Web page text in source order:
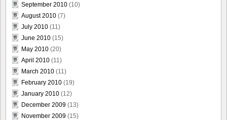
September 2010 (10)
August 2010 (7)
July 2010 (11)
June 2010 (15)
May 2010 (20)
April 2010 (11)
March 2010 (11)
February 2010 (19)
January 2010 (12)
December 2009 (13)
November 2009 (15)